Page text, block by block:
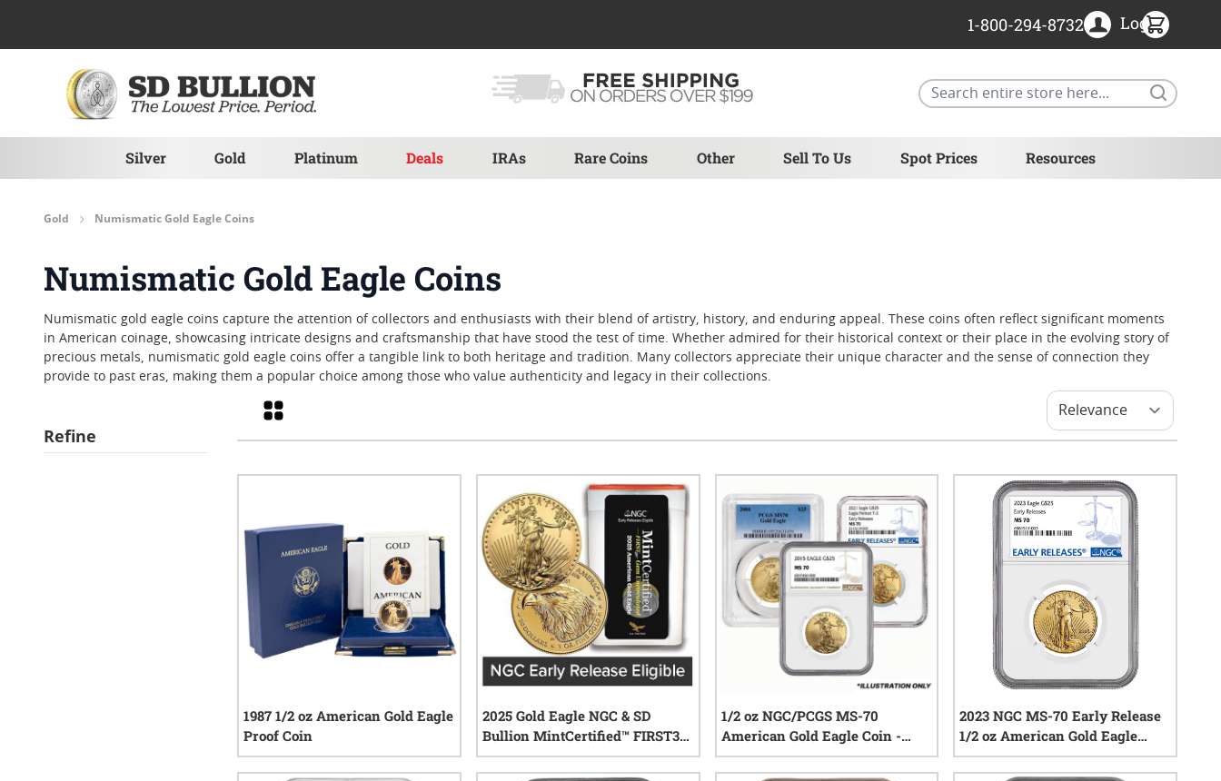
Silver Gold Platinum Deals IRAs Rare Coins Other Sell To Us Spot Prices Resources
1-800-294-8732 Login
Gold Numismatic Gold Eagle Coins
Numismatic Gold Eagle Coins
Numismatic gold eagle coins capture the attention of collectors and enthusiasts with their blend of artistry, history, and enduring appeal. These coins often reflect significant moments
in American coinage, showcasing intricate designs and craftsmanship that have stood the test of time. Whether admired for their historical context or their place in the evolving story of
precious metals, numismatic gold eagle coins offer a tangible link to both heritage and tradition. Many collectors appreciate their unique character and the sense of connection they
provide to past eras, making them a popular choice among those who value authenticity and legacy in their collections.
Refine
Grid
1987 1/2 oz American Gold Eagle
Proof Coin
0 reviews
2025 Gold Eagle NGC & SD
Bullion MintCertified™ FIRST30
| Sealed Tube
0 reviews
1/2 oz NGC/PCGS MS-70
American Gold Eagle Coin -
Random Year
0 reviews
2023 NGC MS-70 Early Release
1/2 oz American Gold Eagle
Coin
0 reviews